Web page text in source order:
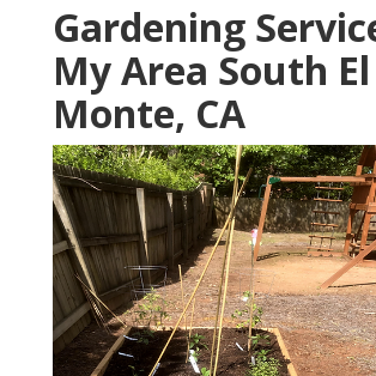
Gardening
My Area South El
Monte, CA